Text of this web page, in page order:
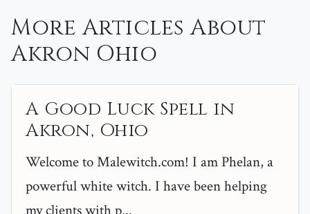
More Articles About
Akron Ohio
A Good Luck Spell in
Akron, Ohio
Welcome to Malewitch.com! I am Phelan, a
powerful white witch. I have been helping